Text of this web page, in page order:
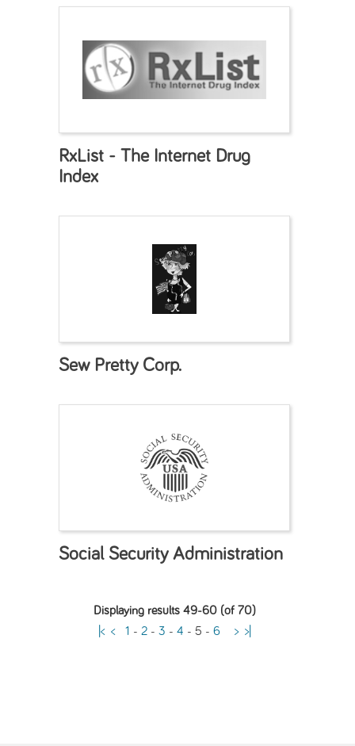
RxList - The Internet Drug
Index
Sew Pretty Corp.
Social Security Administration
Displaying results 49-60 (of 70)
|< < 1 - 2- 3 - 4 - 5 - 6 > >|